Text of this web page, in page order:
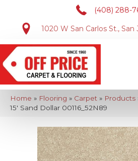
(408) 288-
1020 W San Carlos St., San
Home » Flooring » Carpet » Products
15′ Sand Dollar 00116_52N89